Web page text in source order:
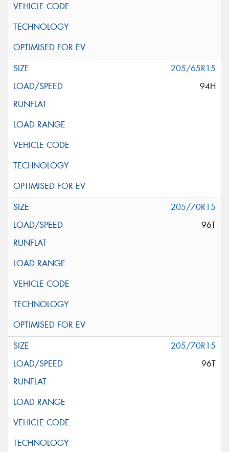
205/65R15
94H
205/70R15
96T
205/70R15
96T